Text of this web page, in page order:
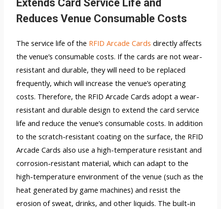
Extends Card Service Life and
Reduces Venue Consumable Costs
The service life of the RFID Arcade Cards directly affects
the venue’s consumable costs. If the cards are not wear-
resistant and durable, they will need to be replaced
frequently, which will increase the venue’s operating
costs. Therefore, the RFID Arcade Cards adopt a wear-
resistant and durable design to extend the card service
life and reduce the venue’s consumable costs. In addition
to the scratch-resistant coating on the surface, the RFID
Arcade Cards also use a high-temperature resistant and
corrosion-resistant material, which can adapt to the
high-temperature environment of the venue (such as the
heat generated by game machines) and resist the
erosion of sweat, drinks, and other liquids. The built-in